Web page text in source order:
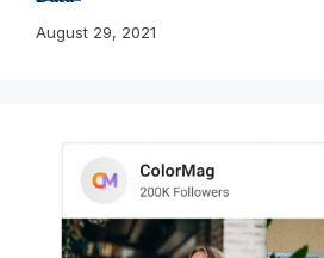
August 29, 2021